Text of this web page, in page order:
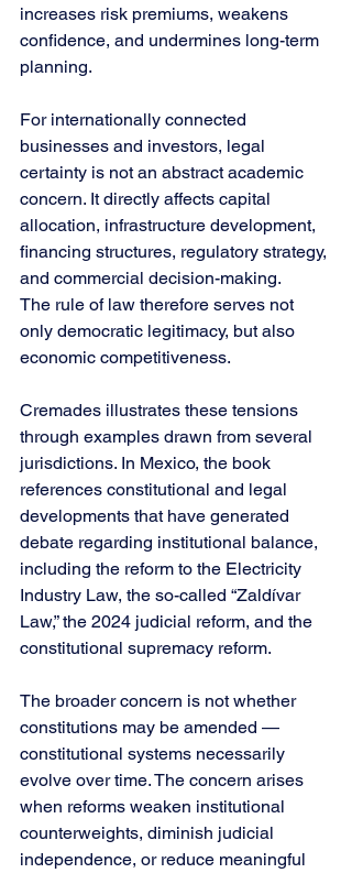
increases risk premiums, weakens
confidence, and undermines long-term
planning.
For internationally connected
businesses and investors, legal
certainty is not an abstract academic
concern. It directly affects capital
allocation, infrastructure development,
financing structures, regulatory strategy,
and commercial decision-making.
The rule of law therefore serves not
only democratic legitimacy, but also
economic competitiveness.
Cremades illustrates these tensions
through examples drawn from several
jurisdictions. In Mexico, the book
references constitutional and legal
developments that have generated
debate regarding institutional balance,
including the reform to the Electricity
Industry Law, the so-called “Zaldívar
Law,” the 2024 judicial reform, and the
constitutional supremacy reform.
The broader concern is not whether
constitutions may be amended —
constitutional systems necessarily
evolve over time. The concern arises
when reforms weaken institutional
counterweights, diminish judicial
independence, or reduce meaningful